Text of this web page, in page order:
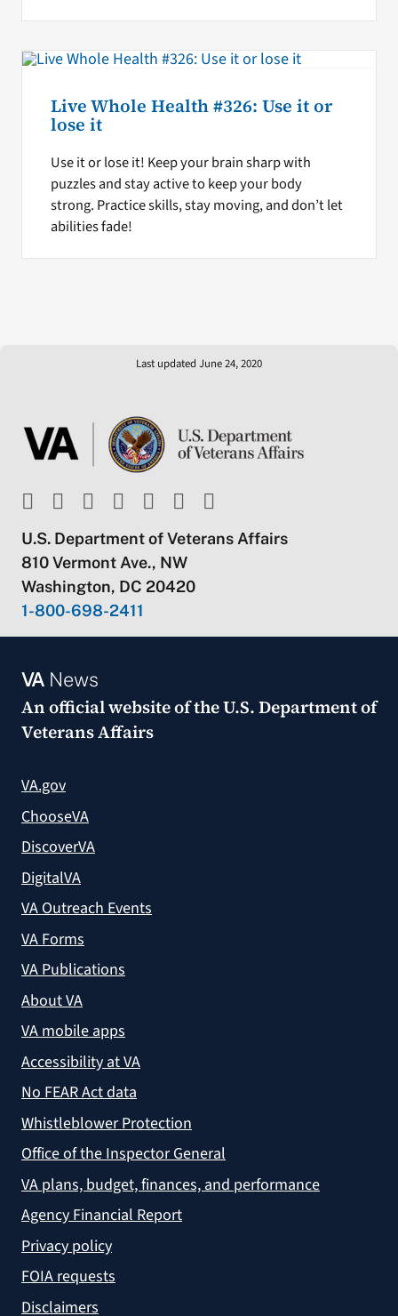
Live Whole Health #326: Use it or
lose it
Use it or lose it! Keep your brain sharp with
puzzles and stay active to keep your body
strong. Practice skills, stay moving, and don’t let
abilities fade!
Last updated June 24, 2020
U.S. Department of Veterans Affairs
810 Vermont Ave., NW
Washington, DC 20420
1-800-698-2411
VANews
An official website of theU.S. Department of
Veterans Affairs
VA.gov
ChooseVA
DiscoverVA
DigitalVA
VA Outreach Events
VA Forms
VA Publications
About VA
VA mobile apps
Accessibility at VA
No FEAR Act data
Whistleblower Protection
Office of the Inspector General
VA plans, budget, finances, and performance
Agency Financial Report
Privacy policy
FOIA requests
Disclaimers